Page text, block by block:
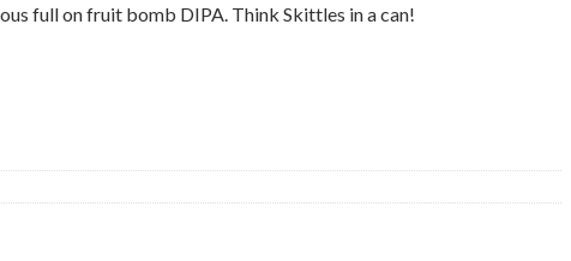
full on fruit bomb DIPA. Think Skittles in a can!